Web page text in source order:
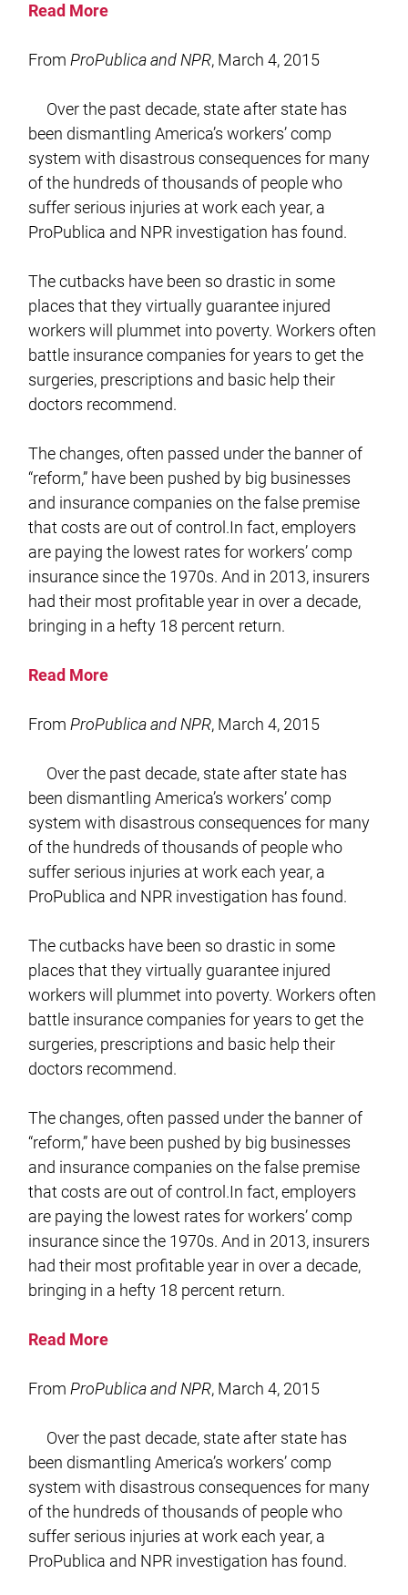
Read More
FromProPublica and NPR, March 4, 2015
Over the past decade, state after state has
been dismantling America’s workers’ comp
system with disastrous consequences for many
of the hundreds of thousands of people who
suffer serious injuries at work each year, a
ProPublica and NPR investigation has found.
The cutbacks have been so drastic in some
places that they virtually guarantee injured
workers will plummet into poverty. Workers often
battle insurance companies for years to get the
surgeries, prescriptions and basic help their
doctors recommend.
The changes, often passed under the banner of
“reform,” have been pushed by big businesses
and insurance companies on the false premise
that costs are out of control.In fact, employers
are paying the lowest rates for workers’ comp
insurance since the 1970s. And in 2013, insurers
had their most profitable year in over a decade,
bringing in a hefty 18 percent return.
Read More
FromProPublica and NPR, March 4, 2015
Over the past decade, state after state has
been dismantling America’s workers’ comp
system with disastrous consequences for many
of the hundreds of thousands of people who
suffer serious injuries at work each year, a
ProPublica and NPR investigation has found.
The cutbacks have been so drastic in some
places that they virtually guarantee injured
workers will plummet into poverty. Workers often
battle insurance companies for years to get the
surgeries, prescriptions and basic help their
doctors recommend.
The changes, often passed under the banner of
“reform,” have been pushed by big businesses
and insurance companies on the false premise
that costs are out of control.In fact, employers
are paying the lowest rates for workers’ comp
insurance since the 1970s. And in 2013, insurers
had their most profitable year in over a decade,
bringing in a hefty 18 percent return.
Read More
FromProPublica and NPR, March 4, 2015
Over the past decade, state after state has
been dismantling America’s workers’ comp
system with disastrous consequences for many
of the hundreds of thousands of people who
suffer serious injuries at work each year, a
ProPublica and NPR investigation has found.